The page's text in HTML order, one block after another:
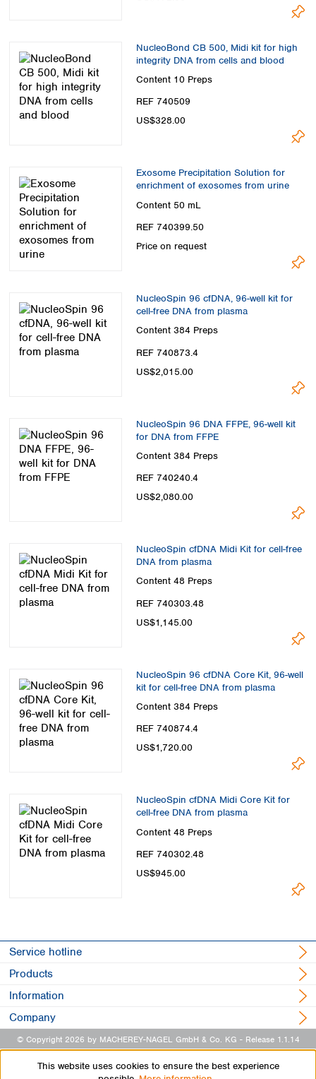
NucleoBond CB 500, Midi kit for high
integrity DNA from cells and blood
Content 10 Preps
REF 740509
US$328.00
Exosome Precipitation Solution for
enrichment of exosomes from urine
Content 50 mL
REF 740399.50
Price on request
NucleoSpin 96 cfDNA, 96-well kit for
cell-free DNA from plasma
Content 384 Preps
REF 740873.4
US$2,015.00
NucleoSpin 96 DNA FFPE, 96-well kit
for DNA from FFPE
Content 384 Preps
REF 740240.4
US$2,080.00
NucleoSpin cfDNA Midi Kit for cell-free
DNA from plasma
Content 48 Preps
REF 740303.48
US$1,145.00
NucleoSpin 96 cfDNA Core Kit, 96-well
kit for cell-free DNA from plasma
Content 384 Preps
REF 740874.4
US$1,720.00
NucleoSpin cfDNA Midi Core Kit for
cell-free DNA from plasma
Content 48 Preps
REF 740302.48
US$945.00
Service hotline
Products
Information
Company
© Copyright 2026 by MACHEREY-NAGEL GmbH & Co. KG - Release 1.1.14
This website uses cookies to ensure the best experience